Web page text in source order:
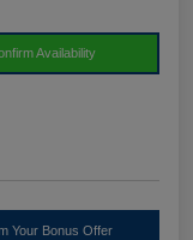
Availability
Your Bonus Offer